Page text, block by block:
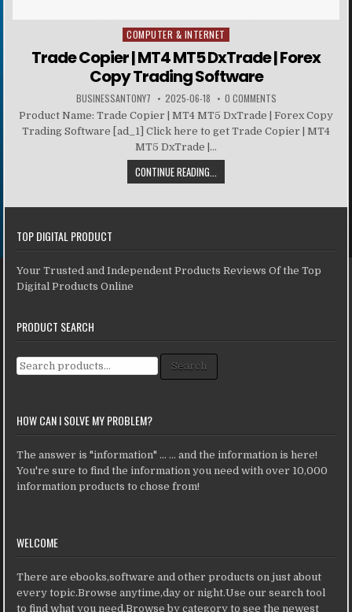
Posted in
COMPUTER & INTERNET
Trade Copier | MT4 MT5 DxTrade | Forex
Copy Trading Software
BUSINESSANTONY7 2025-06-18 0 COMMENTS
Product Name: Trade Copier | MT4 MT5 DxTrade | Forex Copy
Trading Software [ad_1] Click here to get Trade Copier | MT4
MT5 DxTrade |...
CONTINUE READING...
TOP DIGITAL PRODUCT
Your Trusted and Independent Products Reviews Of the Top
Digital Products Online
PRODUCT SEARCH
Search for: Search
HOW CAN I SOLVE MY PROBLEM?
The answer is "information" ... ... and the information is here!
You're sure to find the information you need with over 10,000
information products to chose from!
WELCOME
There are ebooks,software and other products on just about
every topic.Browse anytime,day or night.Use our search tool
to find what you need.Browse by category to see the newest